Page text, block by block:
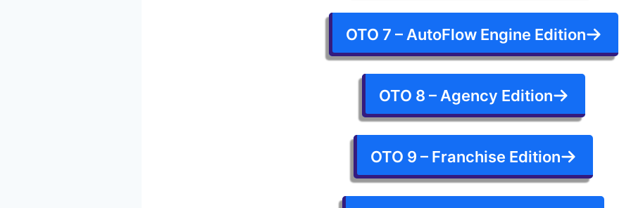
OTO 7 – AutoFlow Engine Edition
OTO 8 – Agency Edition
OTO 9 – Franchise Edition